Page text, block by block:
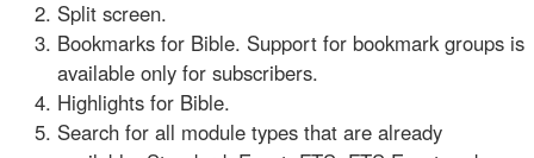
Split screen.
Bookmarks for Bible. Support for bookmark groups is
available only for subscribers.
Highlights for Bible.
Search for all module types that are already